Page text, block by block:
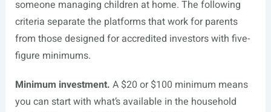
someone managing children at home. The following
criteria separate the platforms that work for parents
from those designed for accredited investors with five-
figure minimums.
Minimum investment. A $20 or $100 minimum means
you can start with what’s available in the household